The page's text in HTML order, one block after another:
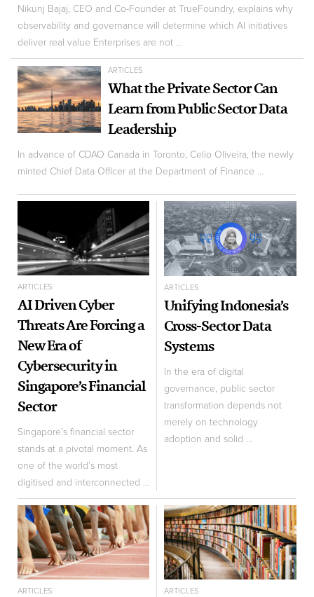
Nikunj Bajaj, CEO and Co-Founder at TrueFoundry, explains why
observability and governance will determine which AI initiatives
deliver real value Enterprises are not ...
ARTICLES
What the Private Sector Can
Learn from Public Sector Data
Leadership
In advance of CDAO Canada in Toronto, Celio Oliveira, the newly
minted Chief Data Officer at the Department of Finance ...
ARTICLES
AI Driven Cyber
Threats Are Forcing a
New Era of
Cybersecurity in
Singapore’s Financial
Sector
Singapore’s financial sector
stands at a pivotal moment. As
one of the world’s most
digitised and interconnected ...
ARTICLES
Unifying Indonesia’s
Cross-Sector Data
Systems
In the era of digital
governance, public sector
transformation depends not
merely on technology
adoption and solid ...
ARTICLES ARTICLES